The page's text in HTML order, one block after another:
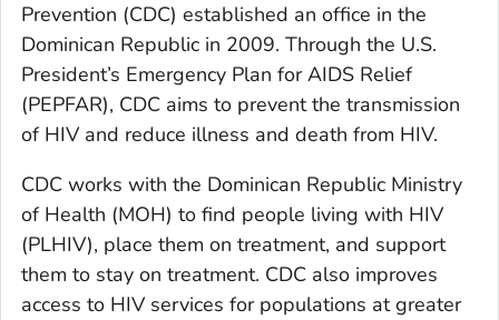
Prevention (CDC) established an office in the
Dominican Republic in 2009. Through the U.S.
President’s Emergency Plan for AIDS Relief
(PEPFAR), CDC aims to prevent the transmission
of HIV and reduce illness and death from HIV.
CDC works with the Dominican Republic Ministry
of Health (MOH) to find people living with HIV
(PLHIV), place them on treatment, and support
them to stay on treatment. CDC also improves
access to HIV services for populations at greater